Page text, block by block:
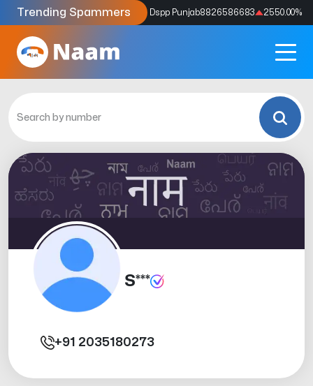
Trending Spammers
Codes9159039211 4333.33% Dspp Punjab8826586683 2550.00%
S***
+91 2035180273